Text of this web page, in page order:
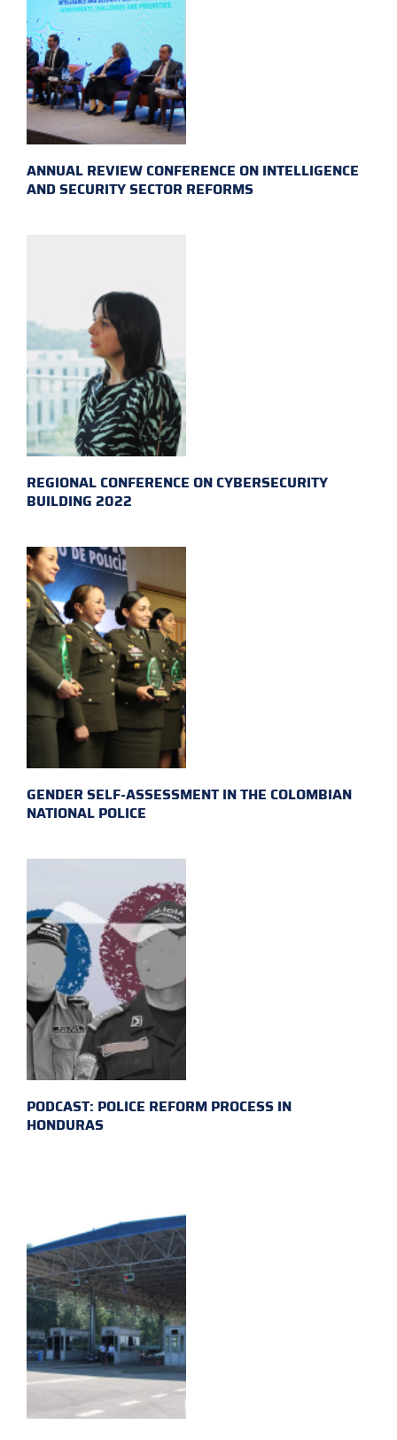
ANNUAL REVIEW CONFERENCE ON INTELLIGENCE
AND SECURITY SECTOR REFORMS
REGIONAL CONFERENCE ON CYBERSECURITY
BUILDING 2022
GENDER SELF-ASSESSMENT IN THE COLOMBIAN
NATIONAL POLICE
PODCAST: POLICE REFORM PROCESS IN
HONDURAS